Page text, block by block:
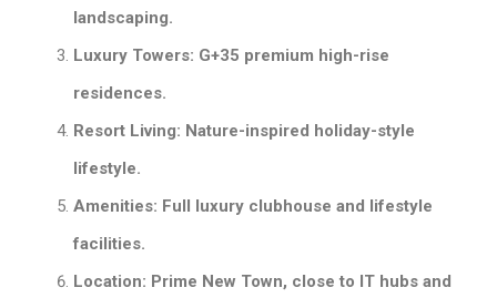
landscaping.
Luxury Towers: G+35 premium high-rise
residences.
Resort Living: Nature-inspired holiday-style
lifestyle.
Amenities: Full luxury clubhouse and lifestyle
facilities.
Location: Prime New Town, close to IT hubs and